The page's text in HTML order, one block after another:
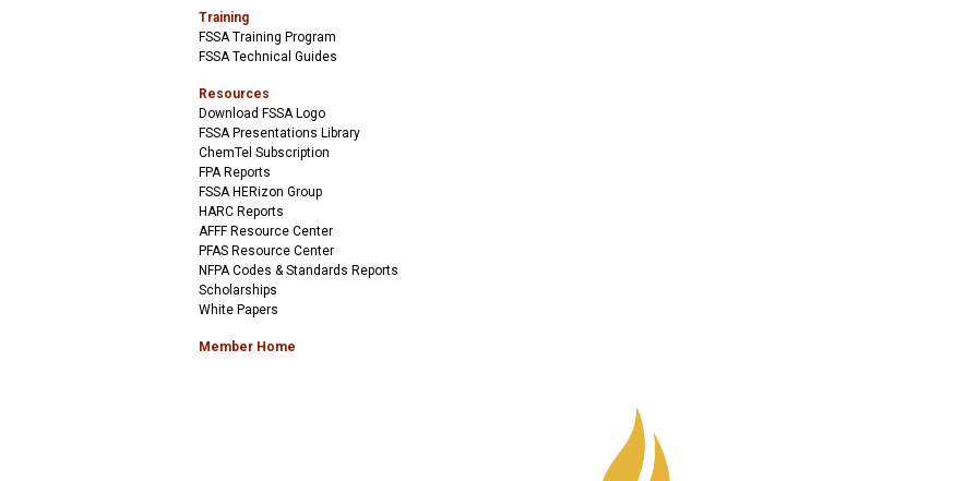
Training
FSSA Training Program
FSSA Technical Guides
Resources
Download FSSA Logo
FSSA Presentations Library
ChemTel Subscription
FPA Reports
FSSA HERizon Group
HARC Reports
AFFF Resource Center
PFAS Resource Center
NFPA Codes & Standards Reports
Scholarships
White Papers
Member Home